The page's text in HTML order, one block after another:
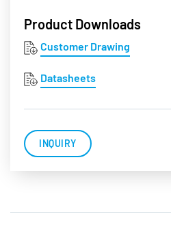
Product Downloads
Customer Drawing
Datasheets
INQUIRY